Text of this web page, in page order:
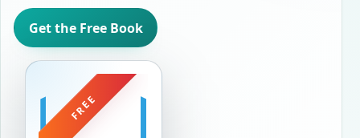
Get the Free Book
FREE